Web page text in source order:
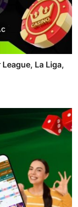
La Liga,